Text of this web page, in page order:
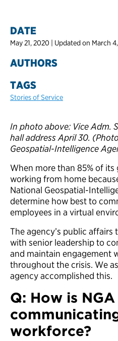
DATE
May 21, 2020 | Updated on March
AUTHORS
TAGS
Stories of Service
In photo above: Vice Adm.
hall address April 30.
Geospatial-Intelligence
When more than 85% of
working from home
National Geospatial-
determine how best to
employees in a virtual
The agency’s public affairs
with senior leadership to
and maintain engagement
throughout the crisis. We
agency accomplished this.
Q: How is NGA
workforce?